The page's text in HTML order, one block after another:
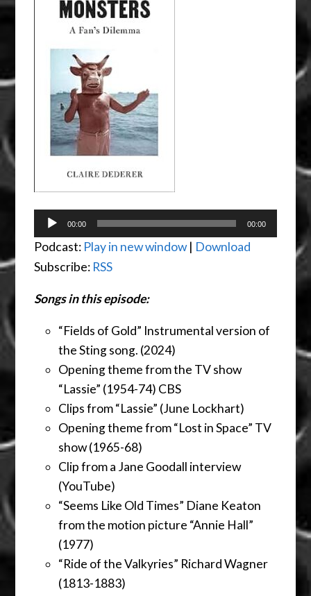
Audio
Player
00:00 00:00
Podcast: Play in new window| Download
Subscribe: RSS
Songs in this episode:
“Fields of Gold” Instrumental version of
the Sting song. (2024)
Opening theme from the TV show
“Lassie” (1954-74) CBS
Clips from “Lassie” (June Lockhart)
Opening theme from “Lost in Space” TV
show (1965-68)
Clip from a Jane Goodall interview
(YouTube)
“Seems Like Old Times” Diane Keaton
from the motion picture “Annie Hall”
(1977)
“Ride of the Valkyries” Richard Wagner
(1813-1883)